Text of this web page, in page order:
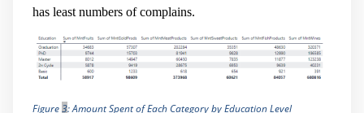
has least numbers of complains.
Figure3: Amount Spent of Each Category by Education Level